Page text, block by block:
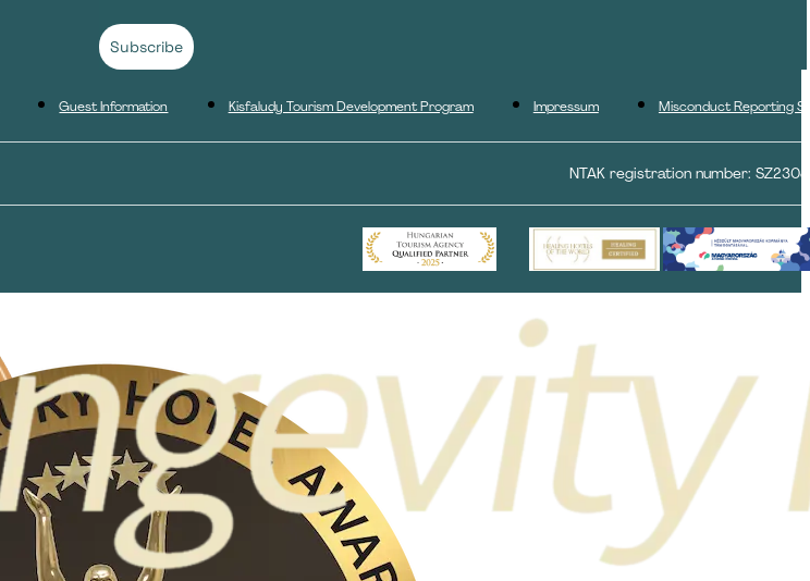
Subscribe
Guest Information Kisfaludy Tourism Development Program Impressum Misconduct Reporting
NTAK registration number: